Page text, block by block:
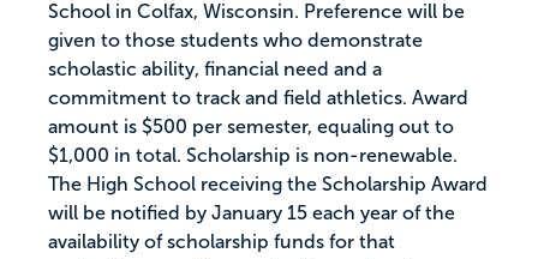
School in Colfax, Wisconsin. Preference will be
given to those students who demonstrate
scholastic ability, financial need and a
commitment to track and field athletics. Award
amount is $500 per semester, equaling out to
$1,000 in total. Scholarship is non-renewable.
The High School receiving the Scholarship Award
will be notified by January 15 each year of the
availability of scholarship funds for that